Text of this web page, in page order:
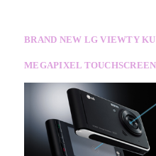
BRAND NEW LG VIEWTY
MEGAPIXEL